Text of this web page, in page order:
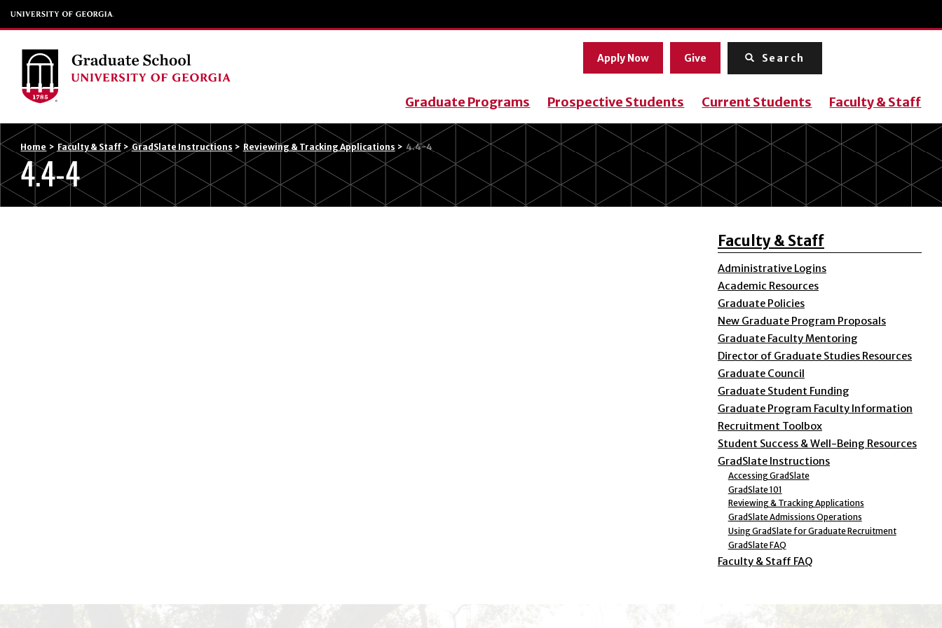
Apply Now Give Search
Graduate Programs Prospective Students Current Students Faculty & Staff
Home > Faculty & Staff > GradSlate Instructions > Reviewing & Tracking Applications > 4.4-4
4.4-4
Faculty & Staff
Administrative Logins
Academic Resources
Graduate Policies
New Graduate Program Proposals
Graduate Faculty Mentoring
Director of Graduate Studies Resources
Graduate Council
Graduate Student Funding
Graduate Program Faculty Information
Recruitment Toolbox
Student Success & Well-Being Resources
GradSlate Instructions
Accessing GradSlate
GradSlate 101
Reviewing & Tracking Applications
GradSlate Admissions Operations
Using GradSlate for Graduate Recruitment
GradSlate FAQ
Faculty & Staff FAQ